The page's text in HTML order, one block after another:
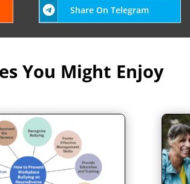
Share On Telegram
You Might Enjoy